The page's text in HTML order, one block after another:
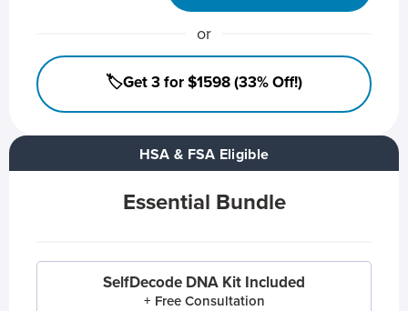
HSA & FSA Eligible
Essential Bundle
SelfDecode DNA Kit Included
+ Free Consultation
or
🏷️Get 3 for $1598 (33% Off!)